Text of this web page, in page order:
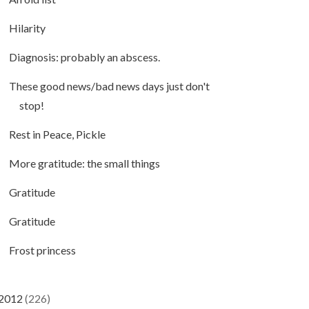
Hilarity
Diagnosis: probably an abscess.
These good news/bad news days just don't
stop!
Rest in Peace, Pickle
More gratitude: the small things
Gratitude
Gratitude
Frost princess
(226)